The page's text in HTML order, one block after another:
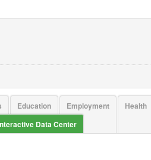
Education Employment Health
Data Center